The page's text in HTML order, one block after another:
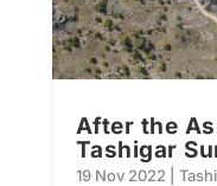
After the
Tashigar
19 Nov 2022